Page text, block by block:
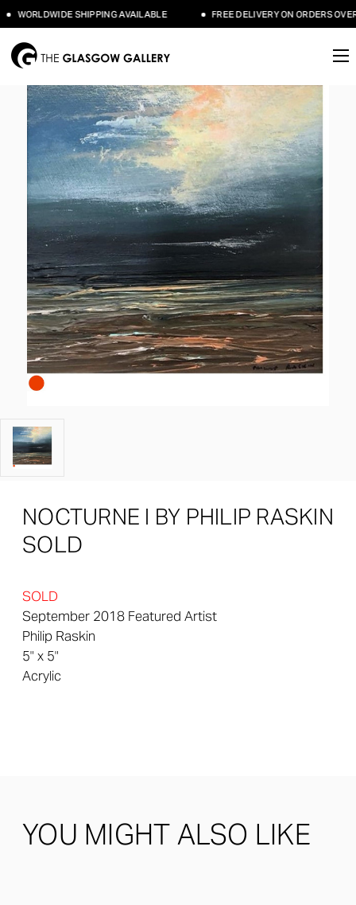
WORLDWIDE SHIPPING AVAILABLE FREE DELIVERY ON ORDERS OVER
NOCTURNE I BY PHILIP RASKIN
SOLD
SOLD
September 2018 Featured Artist
Philip Raskin
5" x 5"
Acrylic
YOU MIGHT ALSO LIKE